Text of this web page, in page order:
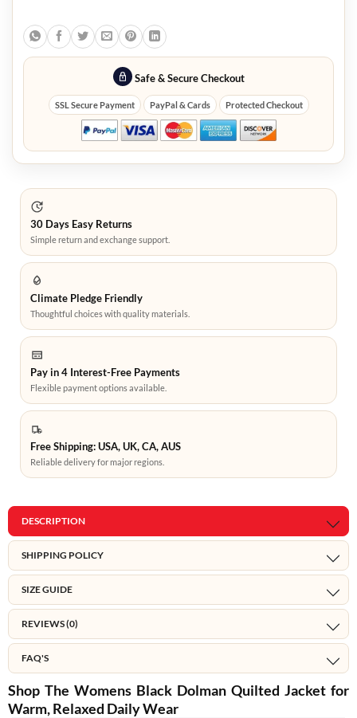
Safe & Secure Checkout
SSL Secure Payment PayPal & Cards Protected Checkout
30 Days Easy Returns
Simple return and exchange support.
Climate Pledge Friendly
Thoughtful choices with quality materials.
Pay in 4 Interest-Free Payments
Flexible payment options available.
Free Shipping: USA, UK, CA, AUS
Reliable delivery for major regions.
DESCRIPTION
SHIPPING POLICY
SIZE GUIDE
REVIEWS (0)
FAQ'S
Shop The Womens Black Dolman Quilted Jacket for
Warm, Relaxed Daily Wear